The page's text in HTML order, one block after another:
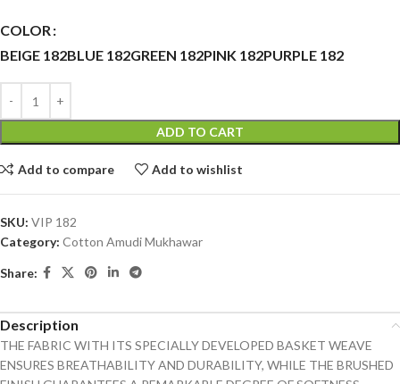
COLOR
BEIGE 182BLUE 182GREEN 182PINK 182PURPLE 182
ADD TO CART
Add to compare Add to wishlist
SKU: VIP 182
Category: Cotton Amudi Mukhawar
Share:
Description
THE FABRIC WITH ITS SPECIALLY DEVELOPED BASKET WEAVE
ENSURES BREATHABILITY AND DURABILITY, WHILE THE BRUSHED